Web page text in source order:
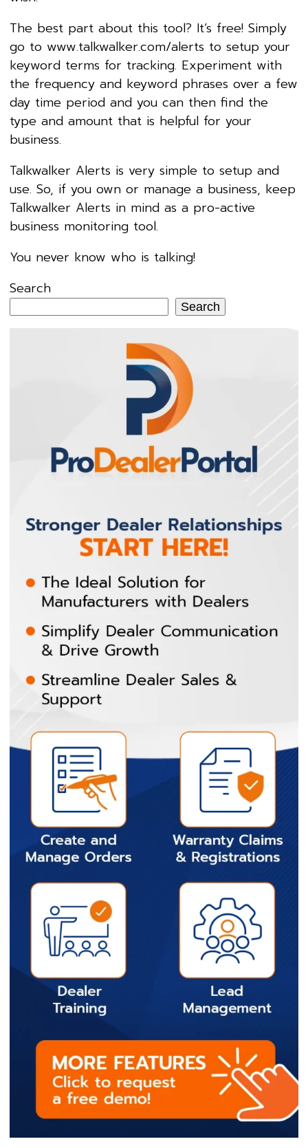
The best part about this tool? It’s free! Simply
go to www.talkwalker.com/alerts to setup your
keyword terms for tracking. Experiment with
the frequency and keyword phrases over a few
day time period and you can then find the
type and amount that is helpful for your
business.
Talkwalker Alerts is very simple to setup and
use. So, if you own or manage a business, keep
Talkwalker Alerts in mind as a pro-active
business monitoring tool.
You never know who is talking!
Search
Search